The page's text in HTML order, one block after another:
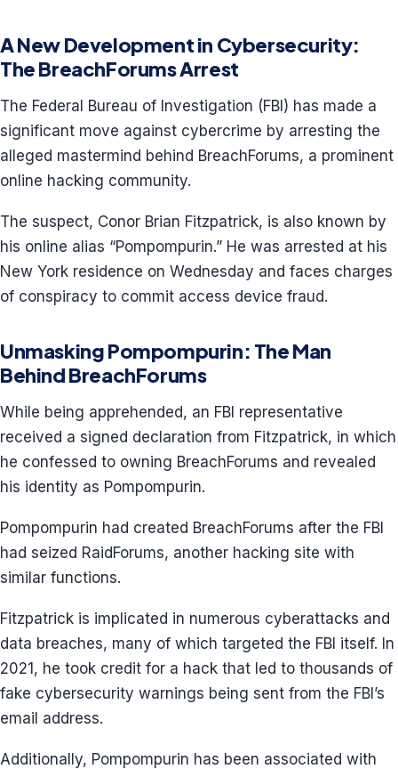
A New Development in Cybersecurity:
The BreachForums Arrest
The Federal Bureau of Investigation (FBI) has made a
significant move against cybercrime by arresting the
alleged mastermind behind BreachForums, a prominent
online hacking community.
The suspect, Conor Brian Fitzpatrick, is also known by
his online alias “Pompompurin.” He was arrested at his
New York residence on Wednesday and faces charges
of conspiracy to commit access device fraud.
Unmasking Pompompurin: The Man
Behind BreachForums
While being apprehended, an FBI representative
received a signed declaration from Fitzpatrick, in which
he confessed to owning BreachForums and revealed
his identity as Pompompurin.
Pompompurin had created BreachForums after the FBI
had seized RaidForums, another hacking site with
similar functions.
Fitzpatrick is implicated in numerous cyberattacks and
data breaches, many of which targeted the FBI itself. In
2021, he took credit for a hack that led to thousands of
fake cybersecurity warnings being sent from the FBI’s
email address.
Additionally, Pompompurin has been associated with